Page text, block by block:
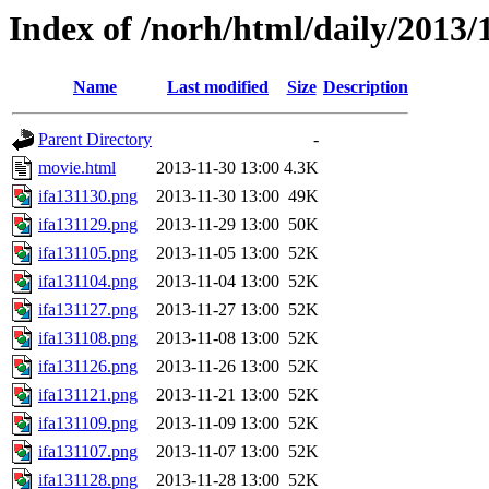
Index of /norh/html/daily/2013/
Name Last modified Size Description
Parent Directory
-
movie.html
2013-11-30 13:00 4.3K
ifa131130.png
2013-11-30 13:00 49K
ifa131129.png
2013-11-29 13:00 50K
ifa131105.png
2013-11-05 13:00 52K
ifa131104.png
2013-11-04 13:00 52K
ifa131127.png
2013-11-27 13:00 52K
ifa131108.png
2013-11-08 13:00 52K
ifa131126.png
2013-11-26 13:00 52K
ifa131121.png
2013-11-21 13:00 52K
ifa131109.png
2013-11-09 13:00 52K
ifa131107.png
2013-11-07 13:00 52K
ifa131128.png
2013-11-28 13:00 52K